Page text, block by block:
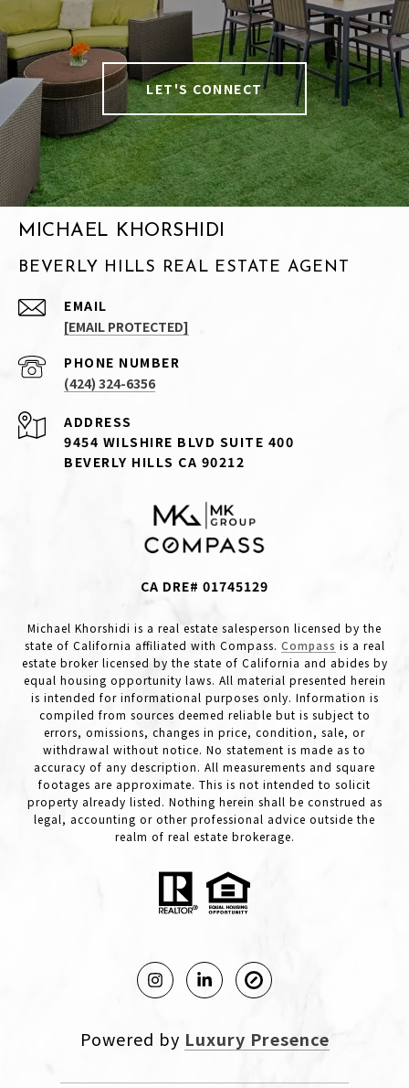
LET'S CONNECT
MICHAEL KHORSHIDI
BEVERLY HILLS REAL ESTATE AGENT
EMAIL
[EMAIL PROTECTED]
PHONE NUMBER
(424) 324-6356
ADDRESS
9454 WILSHIRE BLVD SUITE 400
BEVERLY HILLS CA 90212
CA DRE# 01745129
Michael Khorshidi is a real estate salesperson licensed by the
state of California affiliated with Compass. Compass is a real
estate broker licensed by the state of California and abides by
equal housing opportunity laws. All material presented herein
is intended for informational purposes only. Information is
compiled from sources deemed reliable but is subject to
errors, omissions, changes in price, condition, sale, or
withdrawal without notice. No statement is made as to
accuracy of any description. All measurements and square
footages are approximate. This is not intended to solicit
property already listed. Nothing herein shall be construed as
legal, accounting or other professional advice outside the
realm of real estate brokerage.
Powered by Luxury Presence